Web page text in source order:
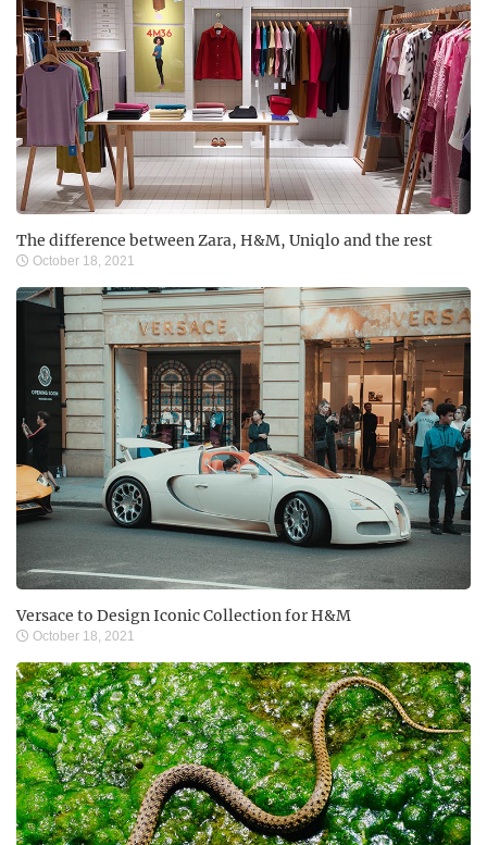
The difference between Zara, H&M, Uniqlo and the rest
October 18, 2021
Versace to Design Iconic Collection for H&M
October 18, 2021